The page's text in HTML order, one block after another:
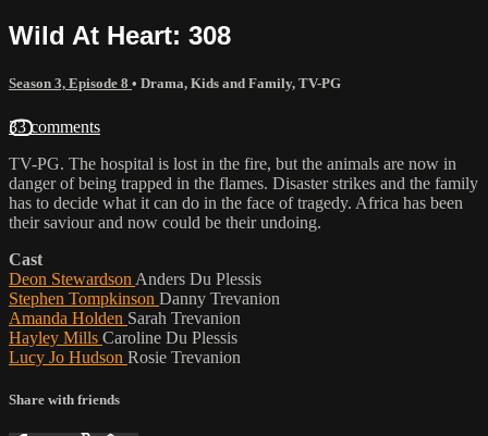
Wild At Heart: 308
Season 3, Episode 8 • Drama, Kids and Family, TV-PG
33 comments
TV-PG. The hospital is lost in the fire, but the animals are now in
danger of being trapped in the flames. Disaster strikes and the family
has to decide what it can do in the face of tragedy. Africa has been
their saviour and now could be their undoing.
Cast
Deon Stewardson Anders Du Plessis
Stephen Tompkinson Danny Trevanion
Amanda Holden Sarah Trevanion
Hayley Mills Caroline Du Plessis
Lucy Jo Hudson Rosie Trevanion
Share with friends